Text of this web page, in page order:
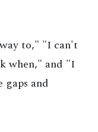
to," "I can't
when," and "I
and